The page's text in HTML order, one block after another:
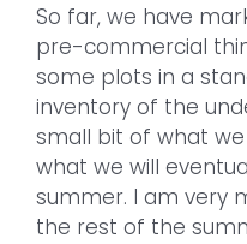
So far, we have
pre-commercial
some plots in a
inventory of the
small bit of what
what we will
summer. I am very
the rest of the